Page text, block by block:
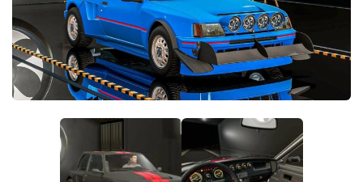
FS22 Money Cheat
FS22 Place Anywhere Mod
FS22 GPS Mod
FS22 Follow Me
FS22 FAQ